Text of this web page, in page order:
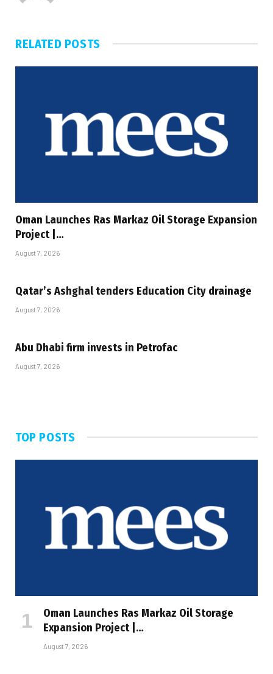
RELATED POSTS
Oman Launches Ras Markaz Oil Storage Expansion
Project |…
August 7, 2026
Qatar’s Ashghal tenders Education City drainage
August 7, 2026
Abu Dhabi firm invests in Petrofac
August 7, 2026
TOP POSTS
Oman Launches Ras Markaz Oil Storage
Expansion Project |…
August 7, 2026